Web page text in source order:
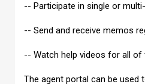
-- Participate in single or
-- Send and receive memos
-- Watch help videos for all of
The agent portal can be used